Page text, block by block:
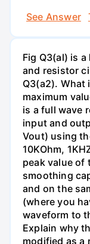
See Answer
Fig Q3(al) is
and resistor
Q3(a2). What
maximum
is a full wave
input and
Vout) using
10KOhm,
peak value of
smoothing
and on the
(where you
waveform to
Explain why
modified as a